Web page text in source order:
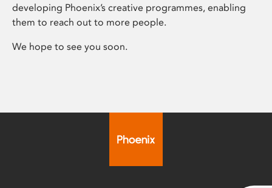
developing Phoenix’s creative programmes, enabling
them to reach out to more people.
We hope to see you soon.